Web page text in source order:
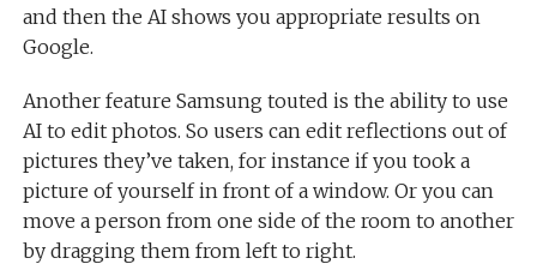
and then the AI shows you appropriate results on
Google.
Another feature Samsung touted is the ability to use
AI to edit photos. So users can edit reflections out of
pictures they’ve taken, for instance if you took a
picture of yourself in front of a window. Or you can
move a person from one side of the room to another
by dragging them from left to right.